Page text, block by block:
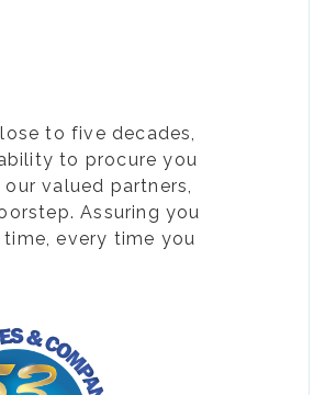
to five decades,
to procure you
valued partners,
Assuring you
every time you